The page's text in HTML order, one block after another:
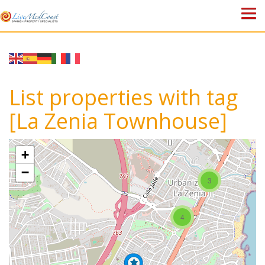
ABOUT US
WHY SPAIN?
BLOG
TOWN GUIDES
CONTACT
List properties with tag
[La Zenia Townhouse]
3
4
+
−